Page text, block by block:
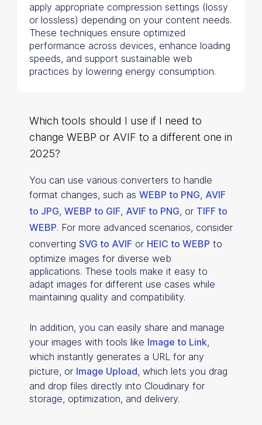
apply appropriate compression settings (lossy
or lossless) depending on your content needs.
These techniques ensure optimized
performance across devices, enhance loading
speeds, and support sustainable web
practices by lowering energy consumption.
Which tools should I use if I need to
change WEBP or AVIF to a different one in
2025?
You can use various converters to handle
format changes, such as WEBP to PNG, AVIF
to JPG, WEBP to GIF, AVIF to PNG, or TIFF to
WEBP. For more advanced scenarios, consider
converting SVG to AVIF or HEIC to WEBP to
optimize images for diverse web
applications. These tools make it easy to
adapt images for different use cases while
maintaining quality and compatibility.
In addition, you can easily share and manage
your images with tools like Image to Link,
which instantly generates a URL for any
picture, or Image Upload, which lets you drag
and drop files directly into Cloudinary for
storage, optimization, and delivery.